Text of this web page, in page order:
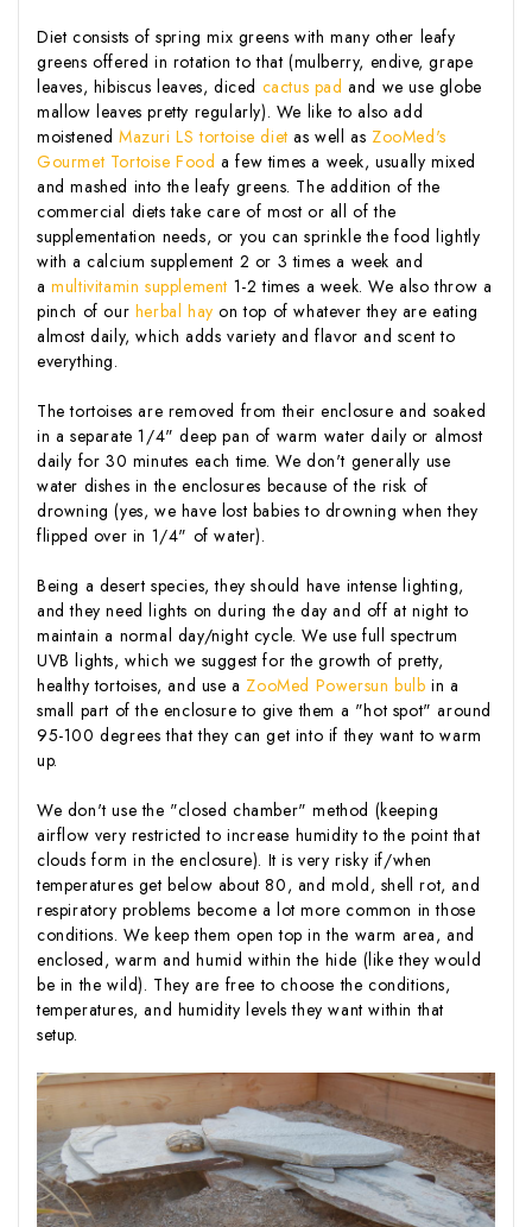
Diet consists of spring mix greens with many other leafy
greens offered in rotation to that (mulberry, endive, grape
leaves, hibiscus leaves, diced cactus pad and we use globe
mallow leaves pretty regularly). We like to also add
moistened Mazuri LS tortoise diet as well as ZooMed's
Gourmet Tortoise Food a few times a week, usually mixed
and mashed into the leafy greens. The addition of the
commercial diets take care of most or all of the
supplementation needs, or you can sprinkle the food lightly
with a calcium supplement 2 or 3 times a week and
amultivitamin supplement 1-2 times a week. We also throw a
pinch of our herbal hay on top of whatever they are eating
almost daily, which adds variety and flavor and scent to
everything.
The tortoises are removed from their enclosure and soaked
in a separate 1/4" deep pan of warm water daily or almost
daily for 30 minutes each time. We don't generally use
water dishes in the enclosures because of the risk of
drowning (yes, we have lost babies to drowning when they
flipped over in 1/4" of water).
Being a desert species, they should have intense lighting,
and they need lights on during the day and off at night to
maintain a normal day/night cycle. We use full spectrum
UVB lights, which we suggest for the growth of pretty,
healthy tortoises, and use a ZooMed Powersun bulb in a
small part of the enclosure to give them a "hot spot" around
95-100 degrees that they can get into if they want to warm
up.
We don't use the "closed chamber" method (keeping
airflow very restricted to increase humidity to the point that
clouds form in the enclosure). It is very risky if/when
temperatures get below about 80, and mold, shell rot, and
respiratory problems become a lot more common in those
conditions. We keep them open top in the warm area, and
enclosed, warm and humid within the hide (like they would
be in the wild). They are free to choose the conditions,
temperatures, and humidity levels they want within that
setup.